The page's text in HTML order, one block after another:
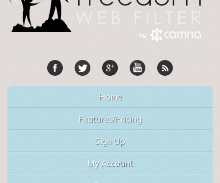
Home
Features/Pricing
Sign Up
My Account